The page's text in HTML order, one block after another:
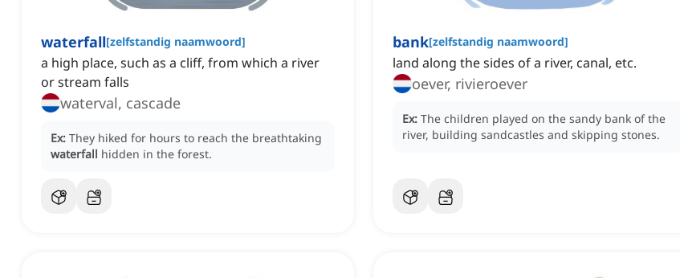
waterfall[zelfstandig naamwoord]
a high place, such as a cliff, from which a river
or stream falls
waterval, cascade
Ex: They hiked for hours to reach the breathtaking
waterfall hidden in the forest.
bank[zelfstandig naamwoord]
land along the sides of a river, canal, etc.
oever, rivieroever
Ex: The children played on the sandy bank of the
river, building sandcastles and skipping stones.